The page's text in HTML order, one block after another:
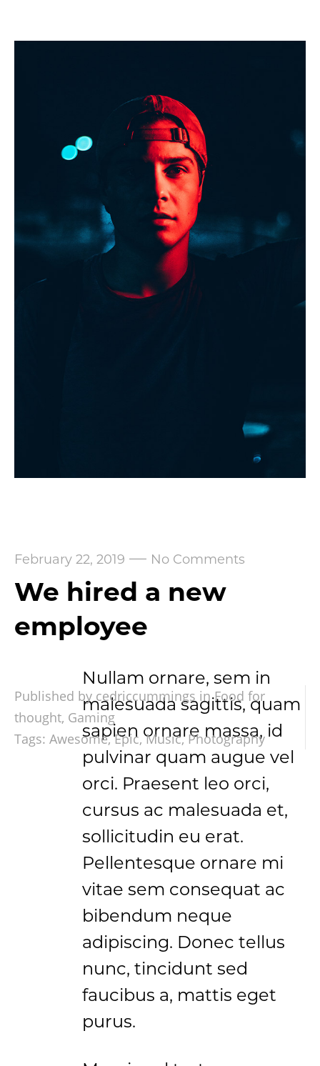
February 22, 2019 — No Comments
We hired a new
employee
Nullam ornare, sem in
malesuada sagittis, quam
sapien ornare massa, id
pulvinar quam augue vel
orci. Praesent leo orci,
cursus ac malesuada et,
sollicitudin eu erat.
Pellentesque ornare mi
vitae sem consequat ac
bibendum neque
adipiscing. Donec tellus
nunc, tincidunt sed
faucibus a, mattis eget
purus.
Published by cedriccummings in Food for
thought, Gaming
Tags: Awesome,Epic,Music, Photography